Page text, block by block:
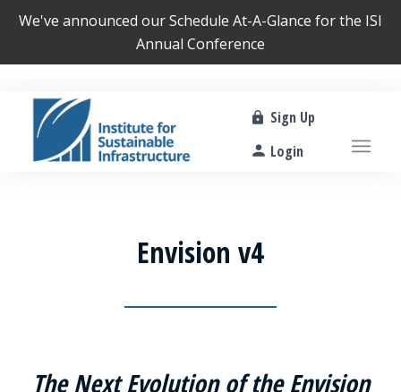
We've announced ourSchedule At-A-Glance for the ISI
Annual Conference
Sign Up
Login
Envision v4
The Next Evolution of the Envision